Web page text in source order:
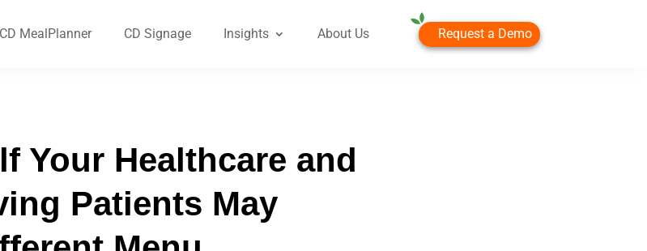
CD MealPlanner CD Signage Insights About Us Request a Demo
Your Healthcare and
Patients May